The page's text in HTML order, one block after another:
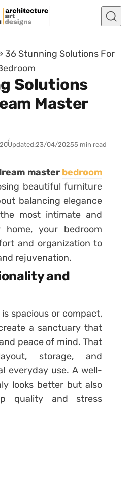
36 Stunning Solutions For
Solutions
Master
Updated:23/04/20255 min read
master bedroom
beautiful furniture
balancing elegance
most intimate and
your bedroom
and organization to
rejuvenation.
and
spacious or compact,
a sanctuary that
peace of mind. That
storage, and
everyday use. A well-
looks better but also
quality and stress